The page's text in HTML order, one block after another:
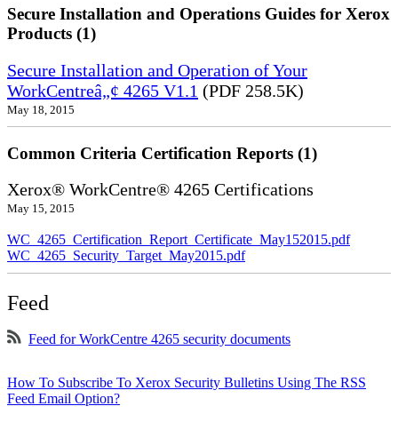
Secure Installation and Operations Guides for Xerox
Products (1)
Secure Installation and Operation of Your
WorkCentreâ„¢ 4265 V1.1 (PDF 258.5K)
May 18, 2015
Common Criteria Certification Reports (1)
Xerox® WorkCentre® 4265 Certifications
May 15, 2015
WC_4265_Certification_Report_Certificate_May152015.pdf
WC_4265_Security_Target_May2015.pdf
Feed
Feed for WorkCentre 4265 security documents
How To Subscribe To Xerox Security Bulletins Using The RSS
Feed Email Option?